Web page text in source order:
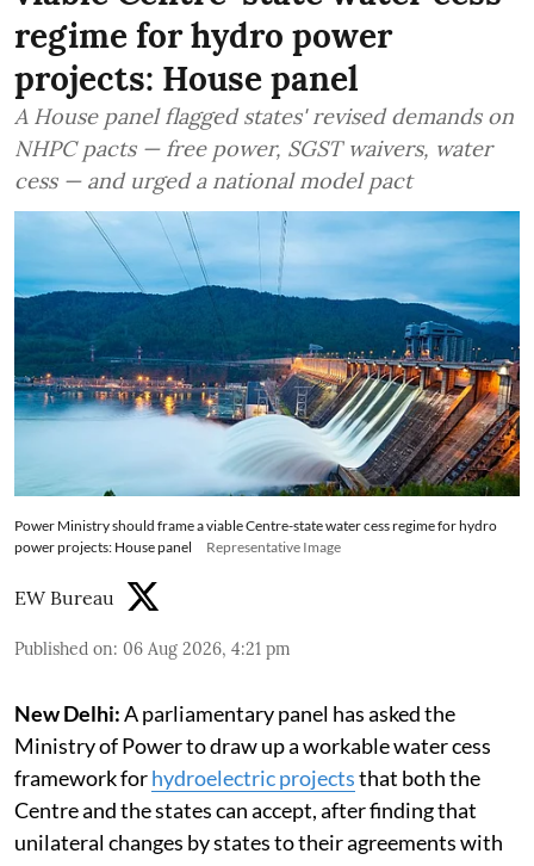
regime for hydro power
projects: House panel
A House panel flagged states' revised demands on
NHPC pacts — free power, SGST waivers, water
cess — and urged a national model pact
Power Ministry should frame a viable Centre-state water cess regime for hydro
power projects: House panel
Representative Image
EW Bureau
Published on: 06 Aug 2026, 4:21 pm
New Delhi:A parliamentary panel has asked the
Ministry of Power to draw up a workable water cess
framework forhydroelectric projectsthat both the
Centre and the states can accept, after finding that
unilateral changes by states to their agreements with